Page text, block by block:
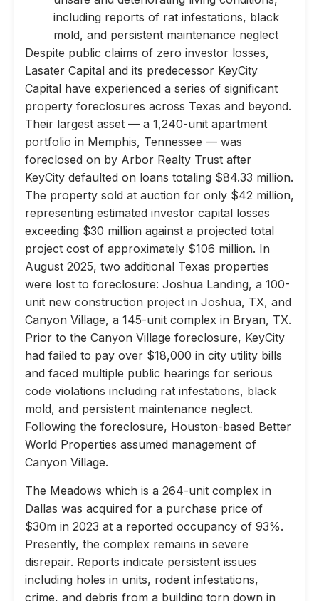
including reports of rat infestations, black
mold, and persistent maintenance neglect
Despite public claims of zero investor losses,
Lasater Capital and its predecessor KeyCity
Capital have experienced a series of significant
property foreclosures across Texas and beyond.
Their largest asset — a 1,240-unit apartment
portfolio in Memphis, Tennessee — was
foreclosed on by Arbor Realty Trust after
KeyCity defaulted on loans totaling $84.33 million.
The property sold at auction for only $42 million,
representing estimated investor capital losses
exceeding $30 million against a projected total
project cost of approximately $106 million. In
August 2025, two additional Texas properties
were lost to foreclosure: Joshua Landing, a 100-
unit new construction project in Joshua, TX, and
Canyon Village, a 145-unit complex in Bryan, TX.
Prior to the Canyon Village foreclosure, KeyCity
had failed to pay over $18,000 in city utility bills
and faced multiple public hearings for serious
code violations including rat infestations, black
mold, and persistent maintenance neglect.
Following the foreclosure, Houston-based Better
World Properties assumed management of
Canyon Village.
The Meadows which is a 264-unit complex in
Dallas was acquired for a purchase price of
$30m in 2023 at a reported occupancy of 93%.
Presently, the complex remains in severe
disrepair. Reports indicate persistent issues
including holes in units, rodent infestations,
crime, and debris from a building torn down in